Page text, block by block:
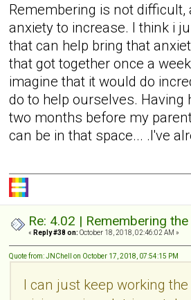
Remembering is not
anxiety to increase. I think i
that can help bring that
that got together once a
imagine that it would do
do to help ourselves.
two months before my
can be in that space... .I've
Re: 4.02 | Remembering
« Reply #38 on: October 18, 2018, 02:46:02 AM »
Quote from: JNChell on October 17, 2018, 07:54:15 PM
I can just keep working